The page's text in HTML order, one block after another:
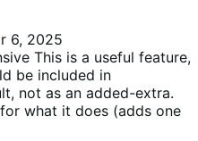
6, 2025
This is a useful feature,
be included in
not as an added-extra.
what it does (adds one